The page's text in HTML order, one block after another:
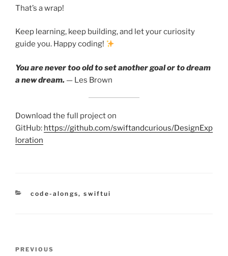
That’s a wrap!
Keep learning, keep building, and let your curiosity
guide you. Happy coding!
You are never too old to set another goal or to dream
a new dream. — Les Brown
Download the full project on
GitHub: https://github.com/swiftandcurious/DesignExp
loration
categories
code-alongs,swiftui
Previous
PREVIOUS